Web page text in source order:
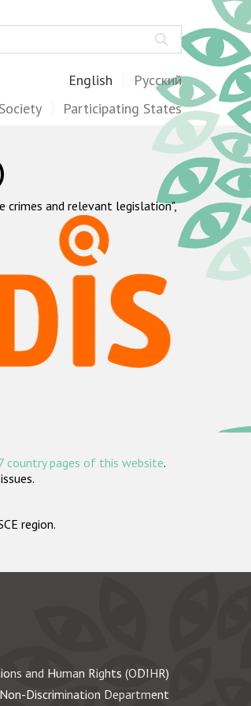
English Русский
Participating States
crimes and relevant legislation",
country pages of this website.
region.
and Human Rights (ODIHR)
Discrimination Department